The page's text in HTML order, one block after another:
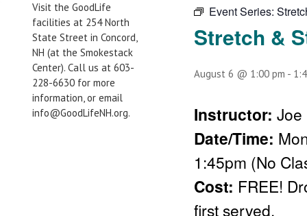
Visit the GoodLife
facilities at 254 North
State Street in Concord,
NH (at the Smokestack
Center). Call us at 603-
228-6630 for more
information, or email
info@GoodLifeNH.org.
Event Series:
Stretch &
August 6 @ 1:00 pm -
Instructor: Joe
Date/Time:
1:45pm (No
Cost: FREE!
first served.